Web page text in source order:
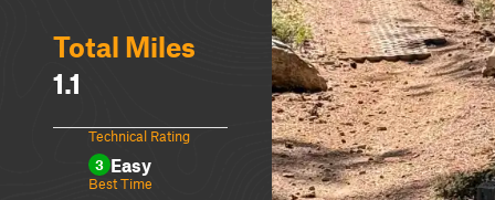
Total Miles
1.1
Technical Rating
3 Easy
Best Time